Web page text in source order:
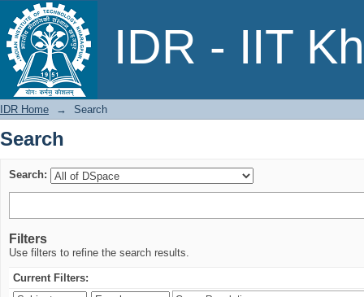
IDR - IIT
Search
IDR Home → Search
Search
Search:
Filters
Use filters to refine the search results.
Current Filters: